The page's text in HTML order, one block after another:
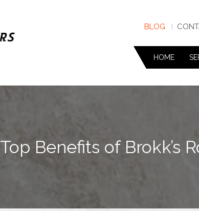
BLOG
HOME
Top Benefits of Brokk’s